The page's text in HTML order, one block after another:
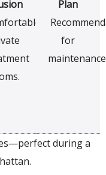
Plan
for
maintenance
during a